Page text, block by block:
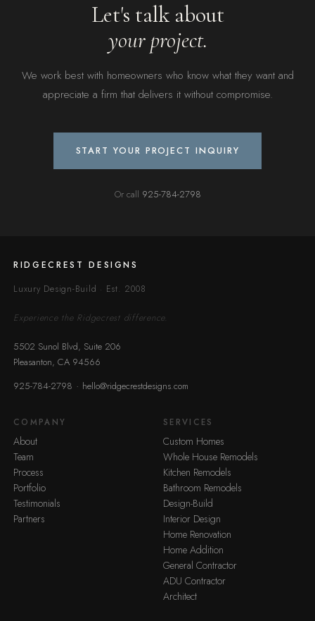
Let's talk about
your project.
We work best with homeowners who know what they want and
appreciate a firm that delivers it without compromise.
START YOUR PROJECT INQUIRY
Or call 925-784-2798
RIDGECREST DESIGNS
Luxury Design-Build · Est. 2008
Experience the Ridgecrest difference.
5502 Sunol Blvd, Suite 206
Pleasanton, CA 94566
925-784-2798 · hello@ridgecrestdesigns.com
COMPANY
About
Team
Process
Portfolio
Testimonials
Partners
SERVICES
Custom Homes
Whole House Remodels
Kitchen Remodels
Bathroom Remodels
Design-Build
Interior Design
Home Renovation
Home Addition
General Contractor
ADU Contractor
Architect